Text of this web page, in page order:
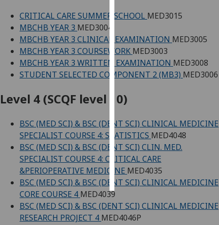
advertising
I’m happy to
get
personalised
ads
ads
save
choices
accept
all
CRITICAL CARE SUMMER SCHOOL MED3015
MBCHB YEAR 3 MED3004
MBCHB YEAR 3 CLINICAL EXAMINATION MED3005
MBCHB YEAR 3 COURSEWORK MED3003
MBCHB YEAR 3 WRITTEN EXAMINATION MED3008
STUDENT SELECTED COMPONENT 2 (MB3) MED3006
Level 4 (SCQF level 10)
BSC (MED SCI) & BSC (DENT SCI) CLINICAL MEDICINE
SPECIALIST COURSE 4: STATISTICS MED4048
BSC (MED SCI) & BSC (DENT SCI) CLIN. MED.
SPECIALIST COURSE 4: CRITICAL CARE
&PERIOPERATIVE MEDICINE MED4035
BSC (MED SCI) & BSC (DENT SCI) CLINICAL MEDICINE
CORE COURSE 4 MED4039
BSC (MED SCI) & BSC (DENT SCI) CLINICAL MEDICINE
RESEARCH PROJECT 4 MED4046P